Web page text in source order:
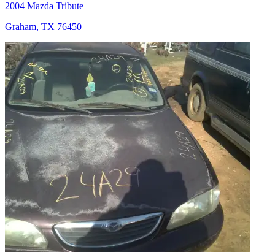
2004 Mazda Tribute
Graham, TX 76450